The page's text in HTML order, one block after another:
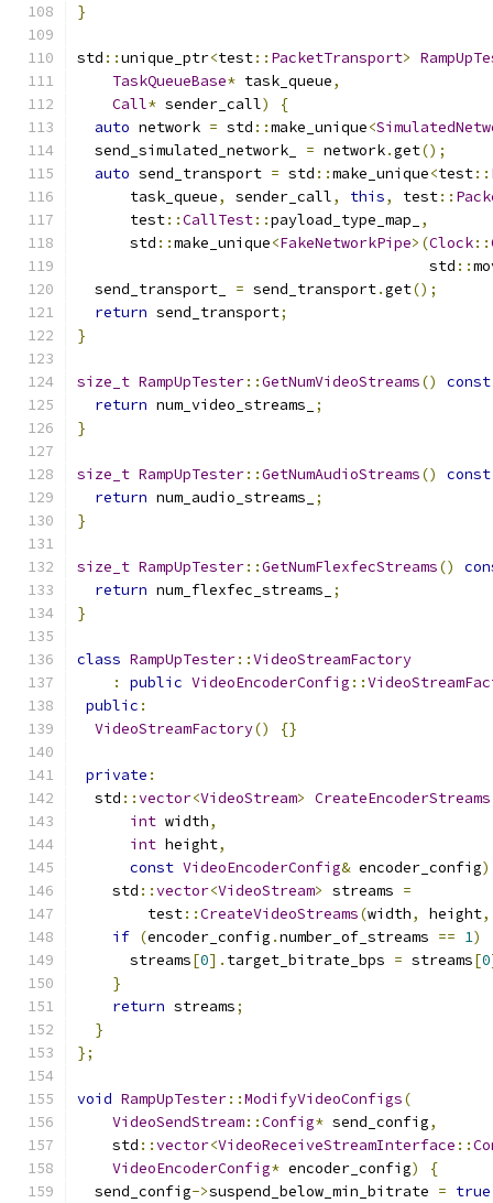
}
std ::unique_ptr<test:: PacketTransport>
TaskQueueBase* task_queue,
Call* sender_call)
{
auto network = std ::make_unique<
  send_simulated_network_
= network.get();
auto send_transport = std ::make_unique<test::
      task_queue
, sender_call, this, test::
      test
::CallTest::payload_type_map_
,
      std
::make_unique<FakeNetworkPipe>(Clock::
                                        std
::
  send_transport_
= send_transport.get();
return send_transport;
}
size_t RampUpTester::GetNumVideoStreams()
const
return num_video_streams_
;
}
size_t RampUpTester::GetNumAudioStreams()
const
return num_audio_streams_
;
}
size_t RampUpTester::GetNumFlexfecStreams()
return num_flexfec_streams_
;
}
class RampUpTester::VideoStreamFactory
:
public VideoEncoderConfig ::
public :
VideoStreamFactory() {}
private :
  std
::vector<VideoStream> CreateEncoderStreams
int width,
int height,
const VideoEncoderConfig& encoder_config)
    std
::vector<VideoStream> streams =
        test
::CreateVideoStreams(width, height,
if (encoder_config .number_of_streams == 1)
      streams
[0]. target_bitrate_bps = streams[0
}
return streams;
}
};
void RampUpTester::ModifyVideoConfigs(
VideoSendStream::Config* send_config,
    std
::vector<VideoReceiveStreamInterface ::
VideoEncoderConfig* encoder_config)
{
  send_config
->suspend_below_min_bitrate = true